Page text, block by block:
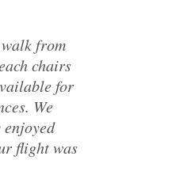
from
chairs
for
We
flight was